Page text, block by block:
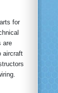
for
are
aircraft